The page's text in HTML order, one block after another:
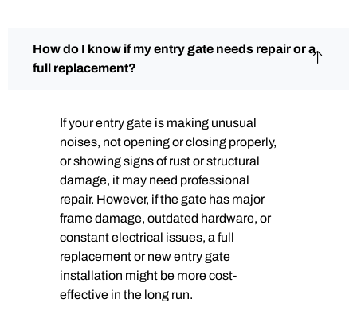
How do I know if my entry gate needs repair or a
full replacement?
If your entry gate is making unusual
noises, not opening or closing properly,
or showing signs of rust or structural
damage, it may need professional
repair. However, if the gate has major
frame damage, outdated hardware, or
constant electrical issues, a full
replacement or new entry gate
installation might be more cost-
effective in the long run.